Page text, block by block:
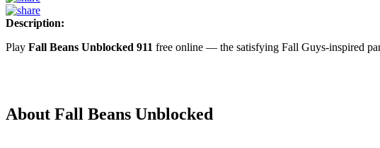
Description:
Play Fall Beans Unblocked 911 free online — the satisfying Fall Guys-inspired
About Fall Beans Unblocked